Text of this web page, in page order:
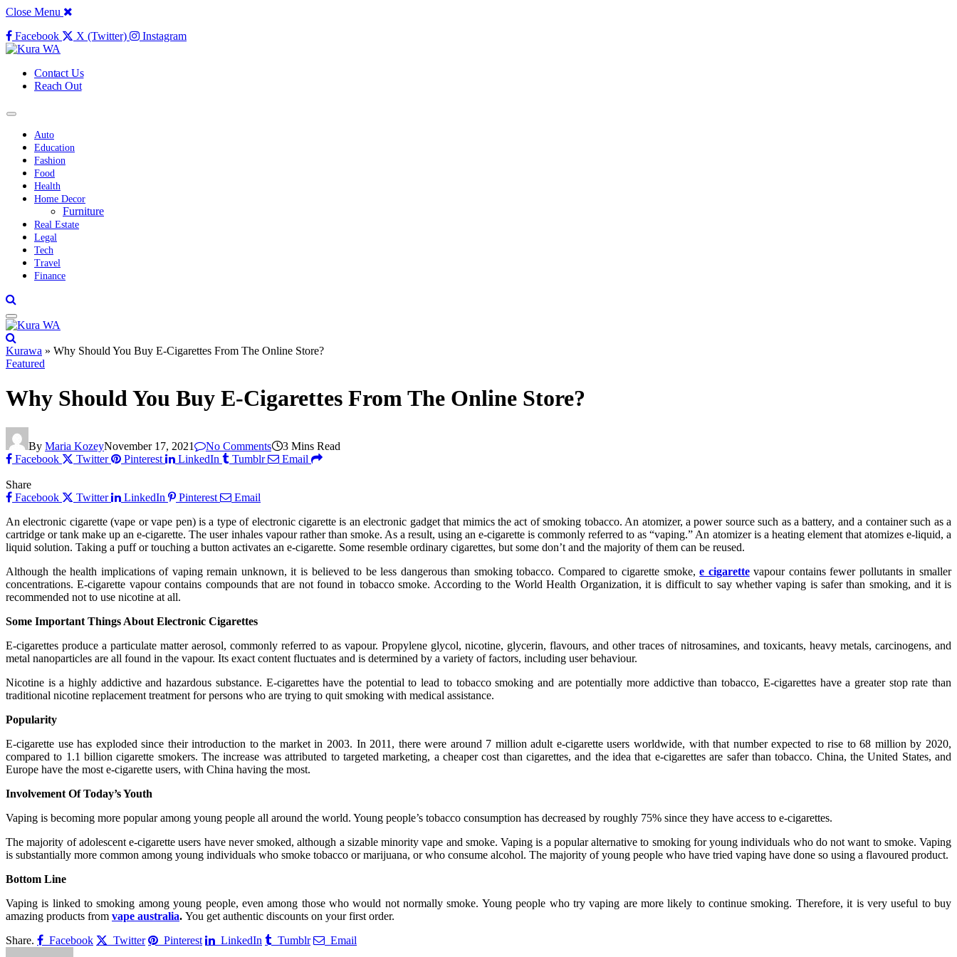
Close Menu
Facebook
X (Twitter) Instagram
Contact Us
Reach Out
Auto
Education
Fashion
Food
Health
Home Decor
Furniture
Real Estate
Legal
Tech
Travel
Finance
Kurawa » Why Should You Buy E-Cigarettes From The Online Store?
Featured
Why Should You Buy E-Cigarettes From The Online Store?
By Maria KozeyNovember 17, 2021 No Comments
3 Mins Read
Facebook
Twitter Pinterest LinkedIn Tumblr Email
Share
Facebook
Twitter LinkedIn Pinterest
Email
An electronic cigarette (vape or vape pen) is a type of electronic cigarette is an electronic gadget that mimics the act of smoking tobacco. An atomizer, a power source such as a battery, and a container such as a
cartridge or tank make up an e-cigarette. The user inhales vapour rather than smoke. As a result, using an e-cigarette is commonly referred to as “vaping.” An atomizer is a heating element that atomizes e-liquid, a
liquid solution. Taking a puff or touching a button activates an e-cigarette. Some resemble ordinary cigarettes, but some don’t and the majority of them can be reused.
Although the health implications of vaping remain unknown, it is believed to be less dangerous than smoking tobacco. Compared to cigarette smoke,e cigarettevapour contains fewer pollutants in smaller
concentrations. E-cigarette vapour contains compounds that are not found in tobacco smoke. According to the World Health Organization, it is difficult to say whether vaping is safer than smoking, and it is
recommended not to use nicotine at all.
Some Important Things About Electronic Cigarettes
E-cigarettes produce a particulate matter aerosol, commonly referred to as vapour. Propylene glycol, nicotine, glycerin, flavours, and other traces of nitrosamines, and toxicants, heavy metals, carcinogens, and
metal nanoparticles are all found in the vapour. Its exact content fluctuates and is determined by a variety of factors, including user behaviour.
Nicotine is a highly addictive and hazardous substance. E-cigarettes have the potential to lead to tobacco smoking and are potentially more addictive than tobacco, E-cigarettes have a greater stop rate than
traditional nicotine replacement treatment for persons who are trying to quit smoking with medical assistance.
Popularity
E-cigarette use has exploded since their introduction to the market in 2003. In 2011, there were around 7 million adult e-cigarette users worldwide, with that number expected to rise to 68 million by 2020,
compared to 1.1 billion cigarette smokers. The increase was attributed to targeted marketing, a cheaper cost than cigarettes, and the idea that e-cigarettes are safer than tobacco. China, the United States, and
Europe have the most e-cigarette users, with China having the most.
Involvement Of Today’s Youth
Vaping is becoming more popular among young people all around the world. Young people’s tobacco consumption has decreased by roughly 75% since they have access to e-cigarettes.
The majority of adolescent e-cigarette users have never smoked, although a sizable minority vape and smoke. Vaping is a popular alternative to smoking for young individuals who do not want to smoke. Vaping
is substantially more common among young individuals who smoke tobacco or marijuana, or who consume alcohol. The majority of young people who have tried vaping have done so using a flavoured product.
Bottom Line
Vaping is linked to smoking among young people, even among those who would not normally smoke. Young people who try vaping are more likely to continue smoking. Therefore, it is very useful to buy
amazing products from vape australia. You get authentic discounts on your first order.
Share.
Facebook Twitter Pinterest LinkedIn Tumblr Email